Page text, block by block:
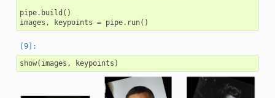
pipe. build ()
images , keypoints = pipe. run()
show( images , keypoints )